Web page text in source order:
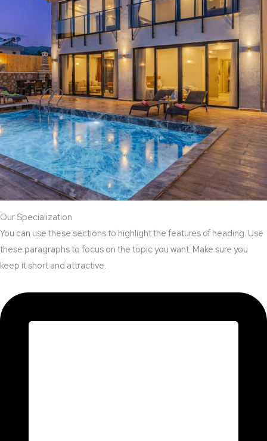
Our Specialization
You can use these sections to highlight the features of heading. Use
these paragraphs to focus on the topic you want. Make sure you
keep it short and attractive.